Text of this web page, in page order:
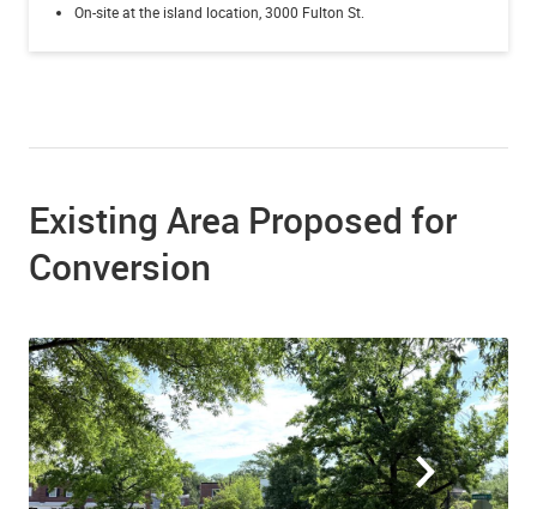
On-site at the island location, 3000 Fulton St.
Existing Area Proposed for
Conversion